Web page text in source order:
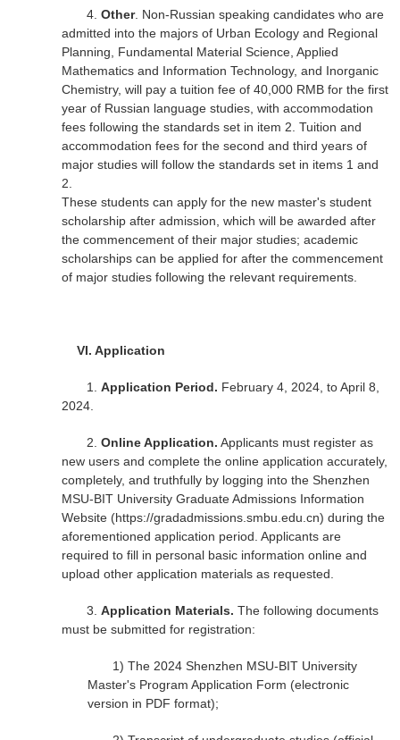
4. Other. Non-Russian speaking candidates who are
admitted into the majors of Urban Ecology and Regional
Planning, Fundamental Material Science, Applied
Mathematics and Information Technology, and Inorganic
Chemistry, will pay a tuition fee of 40,000 RMB for the first
year of Russian language studies, with accommodation
fees following the standards set in item 2. Tuition and
accommodation fees for the second and third years of
major studies will follow the standards set in items 1 and
2.
These students can apply for the new master's student
scholarship after admission, which will be awarded after
the commencement of their major studies; academic
scholarships can be applied for after the commencement
of major studies following the relevant requirements.
VI. Application
1. Application Period. February 4, 2024, to April 8,
2024.
2. Online Application. Applicants must register as
new users and complete the online application accurately,
completely, and truthfully by logging into the Shenzhen
MSU-BIT University Graduate Admissions Information
Website (https://gradadmissions.smbu.edu.cn) during the
aforementioned application period. Applicants are
required to fill in personal basic information online and
upload other application materials as requested.
3. Application Materials. The following documents
must be submitted for registration:
1) The 2024 Shenzhen MSU-BIT University
Master's Program Application Form (electronic
version in PDF format);